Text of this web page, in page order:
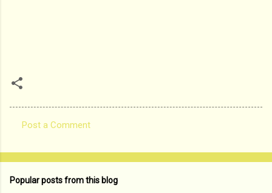
o
Post a Comment
Popular posts from this blog